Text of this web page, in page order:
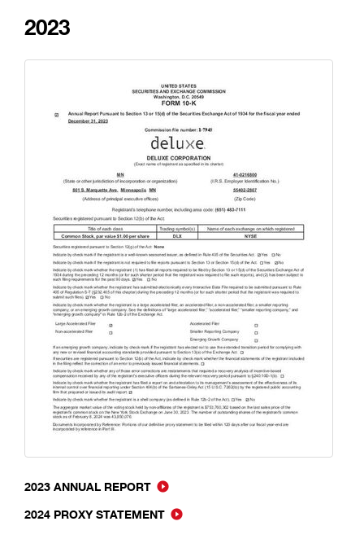
2023
2023 ANNUAL REPORT
2024 PROXY STATEMENT